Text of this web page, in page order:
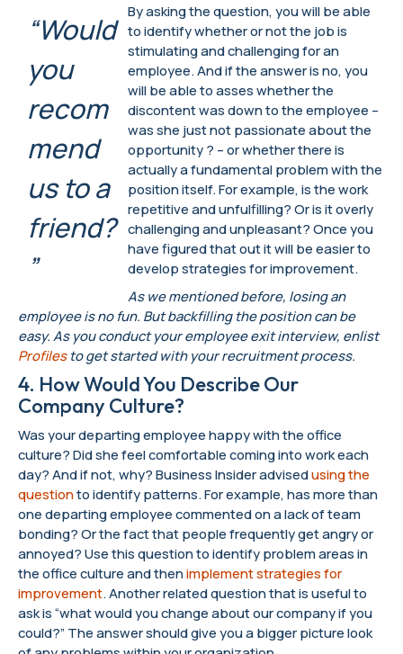
“Would
you
recom
mend
us to a
friend?
”
By asking the question, you will be able
to identify whether or not the job is
stimulating and challenging for an
employee. And if the answer is no, you
will be able to asses whether the
discontent was down to the employee –
was she just not passionate about the
opportunity ? – or whether there is
actually a fundamental problem with the
position itself. For example, is the work
repetitive and unfulfilling? Or is it overly
challenging and unpleasant? Once you
have figured that out it will be easier to
develop strategies for improvement.
As we mentioned before, losing an
employee is no fun. But backfilling the position can be
easy. As you conduct your employee exit interview, enlist
Profilesto get started with your recruitment process.
4. How Would You Describe Our
Company Culture?
Was your departing employee happy with the office
culture? Did she feel comfortable coming into work each
day? And if not, why? Business Insider advisedusing the
questionto identify patterns. For example, has more than
one departing employee commented on a lack of team
bonding? Or the fact that people frequently get angry or
annoyed? Use this question to identify problem areas in
the office culture and thenimplement strategies for
improvement. Another related question that is useful to
ask is “what would you change about our company if you
could?” The answer should give you a bigger picture look